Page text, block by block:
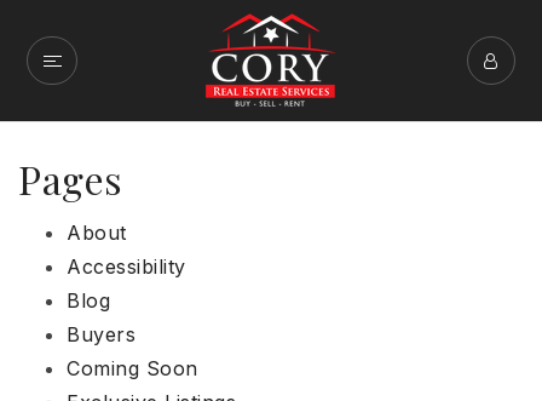
Pages
About
Accessibility
Blog
Buyers
Coming Soon